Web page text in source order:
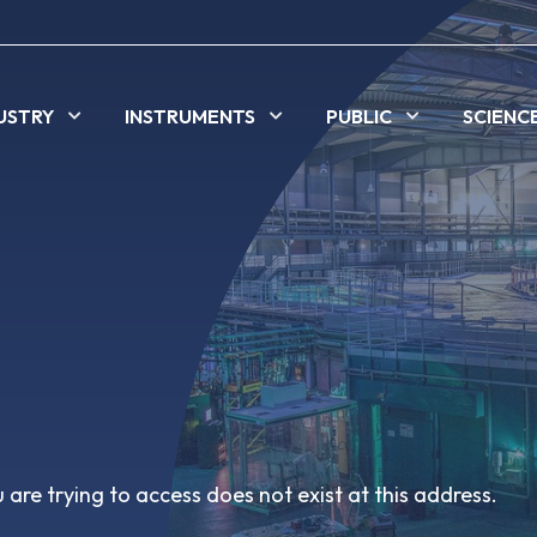
INSTRUMENTS PUBLIC
trying to access does not exist at this address.